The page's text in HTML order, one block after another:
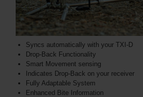
Syncs automatically with your TXI-D
Drop-Back Functionality
Smart Movement sensing
Indicates Drop-Back on your receiver
Fully Adaptable System
Enhanced Bite Information